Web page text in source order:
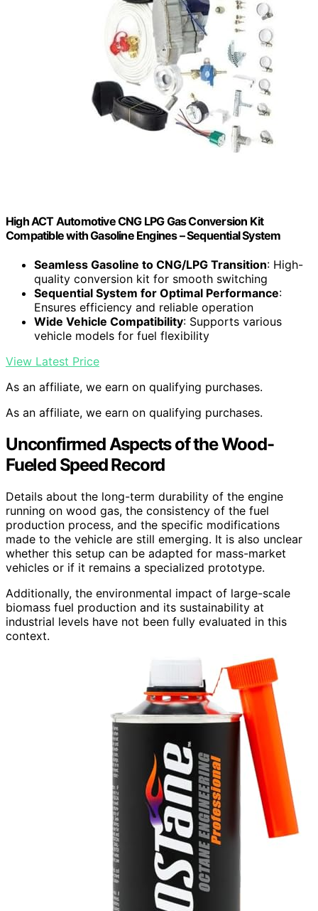
High ACT Automotive CNG LPG Gas Conversion Kit
Compatible with Gasoline Engines – Sequential System
Seamless Gasoline to CNG/LPG Transition: High-
quality conversion kit for smooth switching
Sequential System for Optimal Performance:
Ensures efficiency and reliable operation
Wide Vehicle Compatibility: Supports various
vehicle models for fuel flexibility
View Latest Price
As an affiliate, we earn on qualifying purchases.
As an affiliate, we earn on qualifying purchases.
Unconfirmed Aspects of the Wood-
Fueled Speed Record
Details about the long-term durability of the engine
running on wood gas, the consistency of the fuel
production process, and the specific modifications
made to the vehicle are still emerging. It is also unclear
whether this setup can be adapted for mass-market
vehicles or if it remains a specialized prototype.
Additionally, the environmental impact of large-scale
biomass fuel production and its sustainability at
industrial levels have not been fully evaluated in this
context.